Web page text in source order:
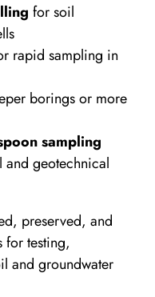
for soil
rapid sampling in
borings or more
sampling
and geotechnical
preserved, and
for testing,
and groundwater